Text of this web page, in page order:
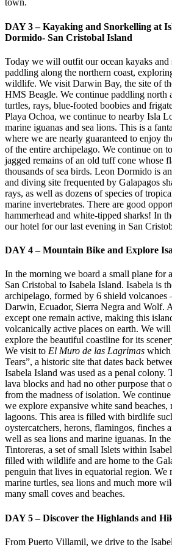
town.
DAY 3 – Kayaking and Snorkelling at
Dormido- San Cristobal Island
Today we will outfit our ocean kayaks and
paddling along the northern coast,
wildlife. We visit Darwin Bay, the site of
HMS Beagle. We continue paddling north
turtles, rays, blue-footed boobies and
Playa Ochoa, we continue to nearby Isla
marine iguanas and sea lions. This is a
where we are nearly guaranteed to enjoy
of the entire archipelago. We continue on
jagged remains of an old tuff cone whose
thousands of sea birds. Leon Dormido is
and diving site frequented by Galapagos
rays, as well as dozens of species of
marine invertebrates. There are good
hammerhead and white-tipped sharks! In
our hotel for our last evening in San
DAY 4 – Mountain Bike and Explore
In the morning we board a small plane for
San Cristobal to Isabela Island. Isabela is
archipelago, formed by 6 shield
Darwin, Ecuador, Sierra Negra and Wolf.
except one remain active, making this
volcanically active places on earth. We
explore the beautiful coastline for its
We visit to El Muro de las Lagrimas which
Tears”, a historic site that dates back
Isabela Island was used as a penal
lava blocks and had no other purpose that
from the madness of isolation. We
we explore expansive white sand beaches,
lagoons. This area is filled with birdlife
oystercatchers, herons, flamingos, finches
well as sea lions and marine iguanas. In
Tintoreras, a set of small Islets within
filled with wildlife and are home to the
penguin that lives in equatorial region. We
marine turtles, sea lions and much more
many small coves and beaches.
DAY 5 – Discover the Highlands and
From Puerto Villamil, we drive to the